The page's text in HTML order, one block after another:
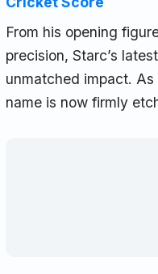
From his opening
precision, Starc’s
unmatched impact. As
name is now firmly